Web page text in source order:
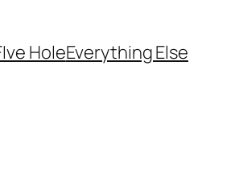
HoleEverything Else